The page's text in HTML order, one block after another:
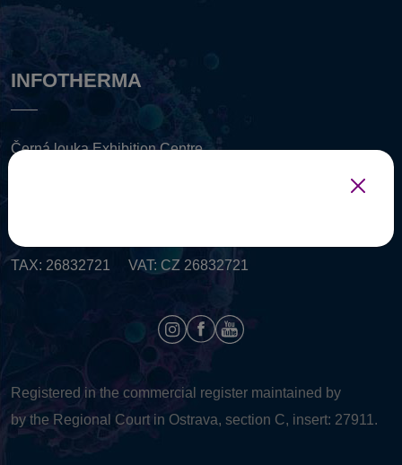
INFOTHERMA
Černá louka Exhibition Centre
TAX: 26832721 VAT: CZ 26832721
Registered in the commercial register maintained by
by the Regional Court in Ostrava, section C, insert: 27911.